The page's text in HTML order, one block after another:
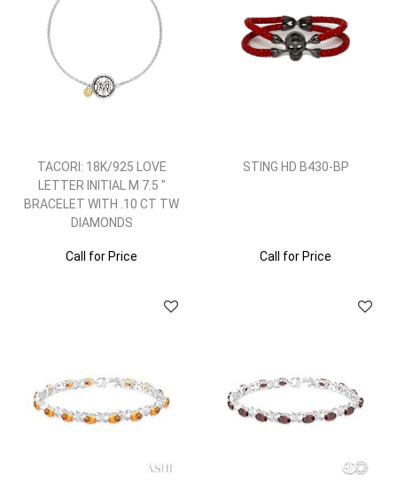
TACORI: 18K/925 LOVE
LETTER INITIAL M 7.5 "
BRACELET WITH .10 CT TW
DIAMONDS
Call for Price
STING HD B430-BP
Call for Price